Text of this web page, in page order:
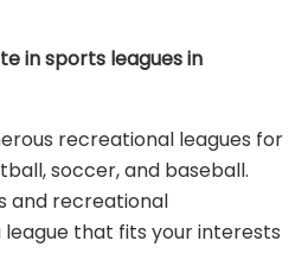
in sports leagues in
recreational leagues for
soccer, and baseball.
and recreational
that fits your interests